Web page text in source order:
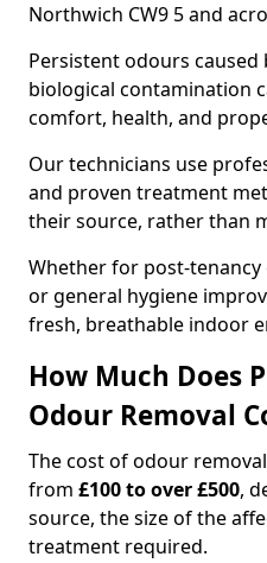
Northwich CW9 5 and
Persistent odours
biological contamination
comfort, health, and
Our technicians use
and proven treatment
their source, rather than
Whether for post-
or general hygiene
fresh, breathable indoor
How Much Does
Odour Removal
The cost of odour
from £100 to over £500,
source, the size of the
treatment required.